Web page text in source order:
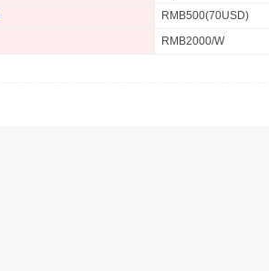
RMB500(70USD)
RMB2000/W